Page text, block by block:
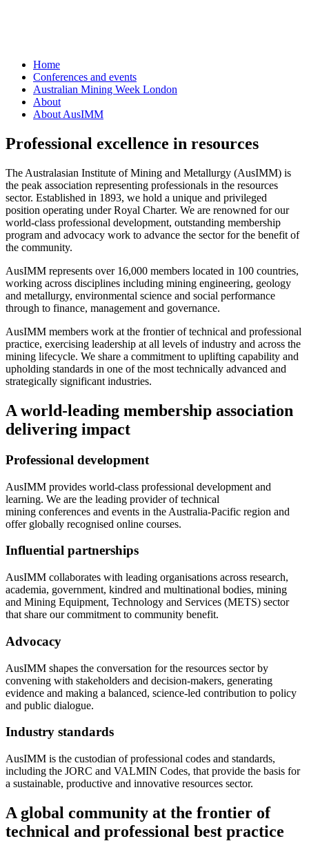
Home
Conferences and events
Australian Mining Week London
About
About AusIMM
Professional excellence in resources
The Australasian Institute of Mining and Metallurgy (AusIMM) is
the peak association representing professionals in the resources
sector. Established in 1893, we hold a unique and privileged
position operating under Royal Charter. We are renowned for our
world-class professional development, outstanding membership
program and advocacy work to advance the sector for the benefit of
the community.
AusIMM represents over 16,000 members located in 100 countries,
working across disciplines including mining engineering, geology
and metallurgy, environmental science and social performance
through to finance, management and governance.
AusIMM members work at the frontier of technical and professional
practice, exercising leadership at all levels of industry and across the
mining lifecycle. We share a commitment to uplifting capability and
upholding standards in one of the most technically advanced and
strategically significant industries.
A world-leading membership association
delivering impact
Professional development
AusIMM provides world-class professional development and
learning. We are the leading provider of technical
mining conferences and events in the Australia-Pacific region and
offer globally recognised online courses.
Influential partnerships
AusIMM collaborates with leading organisations across research,
academia, government, kindred and multinational bodies, mining
and Mining Equipment, Technology and Services (METS) sector
that share our commitment to community benefit.
Advocacy
AusIMM shapes the conversation for the resources sector by
convening with stakeholders and decision-makers, generating
evidence and making a balanced, science-led contribution to policy
and public dialogue.
Industry standards
AusIMM is the custodian of professional codes and standards,
including the JORC and VALMIN Codes, that provide the basis for
a sustainable, productive and innovative resources sector.
A global community at the frontier of
technical and professional best practice